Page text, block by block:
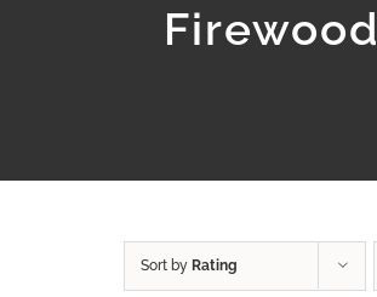
Firewood
Sort by Rating